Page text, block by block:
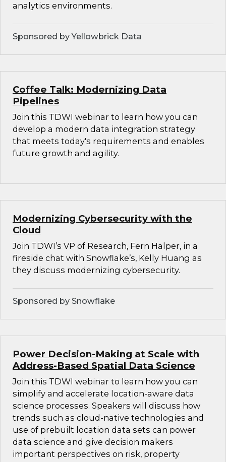
analytics environments.
Sponsored by Yellowbrick Data
Coffee Talk: Modernizing Data
Pipelines
Join this TDWI webinar to learn how you can
develop a modern data integration strategy
that meets today's requirements and enables
future growth and agility.
Modernizing Cybersecurity with the
Cloud
Join TDWI’s VP of Research, Fern Halper, in a
fireside chat with Snowflake’s, Kelly Huang as
they discuss modernizing cybersecurity.
Sponsored by Snowflake
Power Decision-Making at Scale with
Address-Based Spatial Data Science
Join this TDWI webinar to learn how you can
simplify and accelerate location-aware data
science processes. Speakers will discuss how
trends such as cloud-native technologies and
use of prebuilt location data sets can power
data science and give decision makers
important perspectives on risk, property